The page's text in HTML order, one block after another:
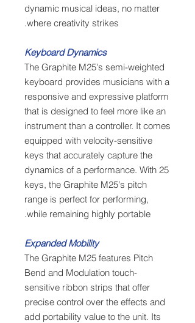
dynamic musical ideas, no matter
where creativity strikes.
Keyboard Dynamics
The Graphite M25's semi-weighted
keyboard provides musicians with a
responsive and expressive platform
that is designed to feel more like an
instrument than a controller. It comes
equipped with velocity-sensitive
keys that accurately capture the
dynamics of a performance. With 25
keys, the Graphite M25's pitch
range is perfect for performing,
while remaining highly portable.
Expanded Mobility
The Graphite M25 features Pitch
Bend and Modulation touch-
sensitive ribbon strips that offer
precise control over the effects and
add portability value to the unit. Its